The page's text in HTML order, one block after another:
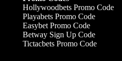
Hollywoodbets Promo Code
Playabets Promo Code
Easybet Promo Code
Betway Sign Up Code
Tictacbets Promo Code